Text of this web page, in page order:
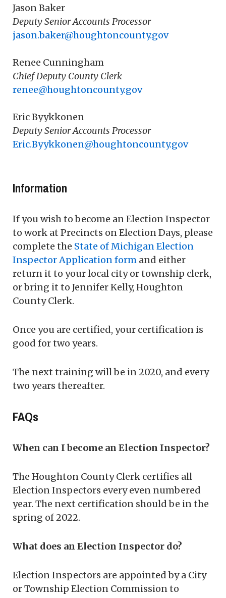
Jason Baker
Deputy Senior Accounts Processor
jason.baker@houghtoncounty.gov
Renee Cunningham
Chief Deputy County Clerk
renee@houghtoncounty.gov
Eric Byykkonen
Deputy Senior Accounts Processor
Eric.Byykkonen@houghtoncounty.gov
Information
If you wish to become an Election Inspector
to work at Precincts on Election Days, please
complete the State of Michigan Election
Inspector Application form and either
return it to your local city or township clerk,
or bring it to Jennifer Kelly, Houghton
County Clerk.
Once you are certified, your certification is
good for two years.
The next training will be in 2020, and every
two years thereafter.
FAQs
When can I become an Election Inspector?
The Houghton County Clerk certifies all
Election Inspectors every even numbered
year. The next certification should be in the
spring of 2022.
What does an Election Inspector do?
Election Inspectors are appointed by a City
or Township Election Commission to